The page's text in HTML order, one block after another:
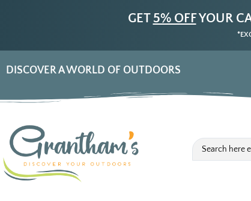
GET 5% OFFYOUR
DISCOVER A WORLD OF OUTDOORS